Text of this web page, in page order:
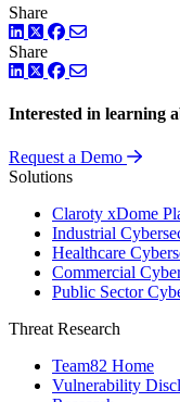
Share
LinkedIn
TwitterFacebook
Share
LinkedIn
TwitterFacebook
Interested in learning
Request a Demo
Solutions
Claroty xDome
Industrial
Healthcare
Commercial
Public Sector
Threat Research
Team82 Home
Vulnerability